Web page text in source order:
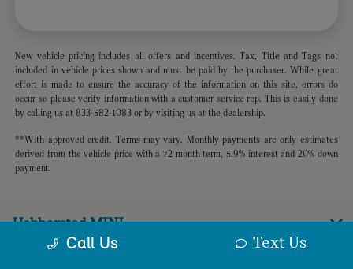
New vehicle pricing includes all offers and incentives. Tax, Title and Tags not
included in vehicle prices shown and must be paid by the purchaser. While great
effort is made to ensure the accuracy of the information on this site, errors do
occur so please verify information with a customer service rep. This is easily done
by calling us at 833-582-1083 or by visiting us at the dealership.
**With approved credit. Terms may vary. Monthly payments are only estimates
derived from the vehicle price with a 72 month term, 5.9% interest and 20% down
payment.
Call Us Text Us
Habberstad MINI